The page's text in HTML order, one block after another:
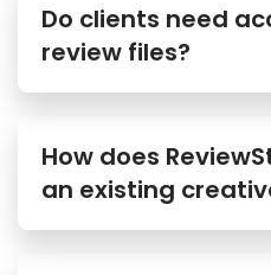
Do clients need
review files?
How does
an existing